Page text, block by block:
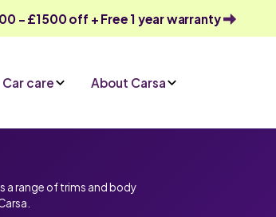
- £1500 off + Free 1 year warranty
Car care About Carsa
a range of trims and body